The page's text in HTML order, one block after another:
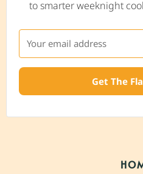
to smarter weeknight
Get The